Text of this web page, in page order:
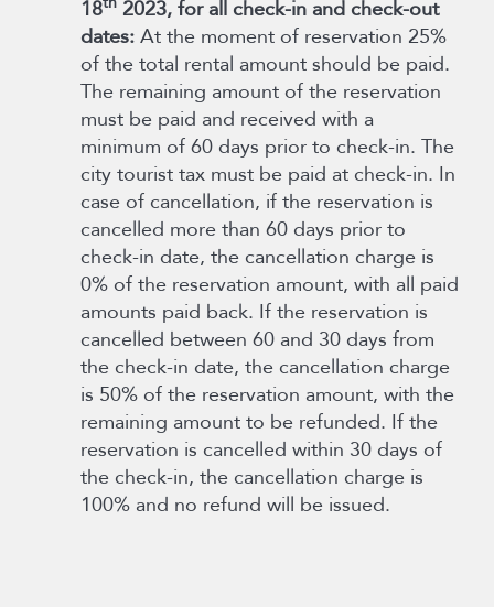
18 2023, for all check-in and check-out
dates:At the moment of reservation 25%
of the total rental amount should be paid.
The remaining amount of the reservation
must be paid and received with a
minimum of 60 days prior to check-in. The
city tourist tax must be paid at check-in. In
case of cancellation, if the reservation is
cancelled more than 60 days prior to
check-in date, the cancellation charge is
0% of the reservation amount, with all paid
amounts paid back. If the reservation is
cancelled between 60 and 30 days from
the check-in date, the cancellation charge
is 50% of the reservation amount, with the
remaining amount to be refunded. If the
reservation is cancelled within 30 days of
the check-in, the cancellation charge is
100% and no refund will be issued.